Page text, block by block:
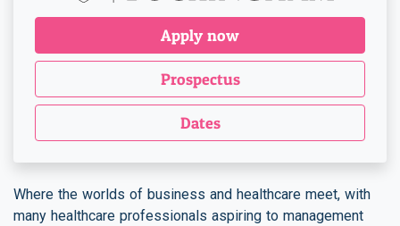
Apply now
Prospectus
Dates
Where the worlds of business and healthcare meet, with
many healthcare professionals aspiring to management